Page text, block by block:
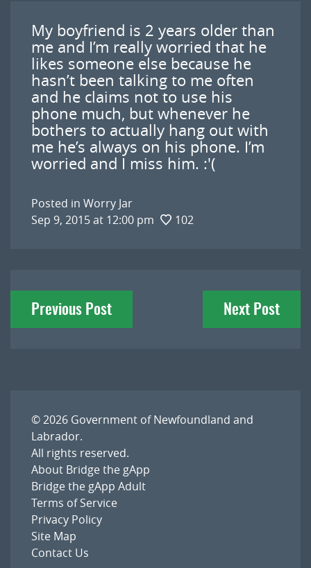
My boyfriend is 2 years older than
me and I’m really worried that he
likes someone else because he
hasn’t been talking to me often
and he claims not to use his
phone much, but whenever he
bothers to actually hang out with
me he’s always on his phone. I’m
worried and I miss him. :'(
Posted in Worry Jar
Sep 9, 2015 at 12:00 pm
102
Post
navigation
Previous Post Next Post
© 2026 Government of Newfoundland and
Labrador.
All rights reserved.
About Bridge the gApp
Bridge the gApp Adult
Terms of Service
Privacy Policy
Site Map
Contact Us